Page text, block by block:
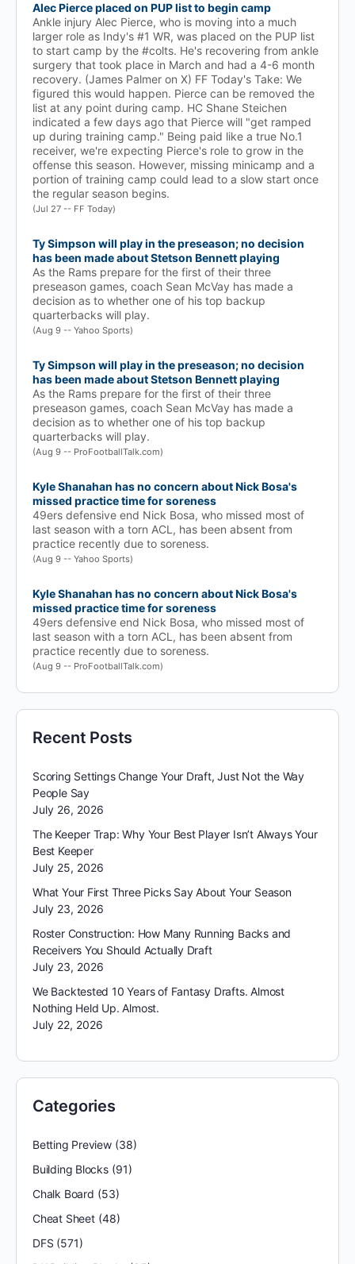
Alec Pierce placed on PUP list to begin camp
Ankle injury Alec Pierce, who is moving into a much
larger role as Indy's #1 WR, was placed on the PUP list
to start camp by the #colts. He's recovering from ankle
surgery that took place in March and had a 4-6 month
recovery. (James Palmer on X) FF Today's Take: We
figured this would happen. Pierce can be removed the
list at any point during camp. HC Shane Steichen
indicated a few days ago that Pierce will "get ramped
up during training camp." Being paid like a true No.1
receiver, we're expecting Pierce's role to grow in the
offense this season. However, missing minicamp and a
portion of training camp could lead to a slow start once
the regular season begins.
(Jul 27 -- FF Today)
Ty Simpson will play in the preseason; no decision
has been made about Stetson Bennett playing
As the Rams prepare for the first of their three
preseason games, coach Sean McVay has made a
decision as to whether one of his top backup
quarterbacks will play.
(Aug 9 -- Yahoo Sports)
Ty Simpson will play in the preseason; no decision
has been made about Stetson Bennett playing
As the Rams prepare for the first of their three
preseason games, coach Sean McVay has made a
decision as to whether one of his top backup
quarterbacks will play.
(Aug 9 -- ProFootballTalk.com)
Kyle Shanahan has no concern about Nick Bosa's
missed practice time for soreness
49ers defensive end Nick Bosa, who missed most of
last season with a torn ACL, has been absent from
practice recently due to soreness.
(Aug 9 -- Yahoo Sports)
Kyle Shanahan has no concern about Nick Bosa's
missed practice time for soreness
49ers defensive end Nick Bosa, who missed most of
last season with a torn ACL, has been absent from
practice recently due to soreness.
(Aug 9 -- ProFootballTalk.com)
Recent Posts
Scoring Settings Change Your Draft, Just Not the Way
People Say
July 26, 2026
The Keeper Trap: Why Your Best Player Isn’t Always Your
Best Keeper
July 25, 2026
What Your First Three Picks Say About Your Season
July 23, 2026
Roster Construction: How Many Running Backs and
Receivers You Should Actually Draft
July 23, 2026
We Backtested 10 Years of Fantasy Drafts. Almost
Nothing Held Up. Almost.
July 22, 2026
Categories
Betting Preview(38)
Building Blocks(91)
Chalk Board (53)
Cheat Sheet(48)
DFS (571)